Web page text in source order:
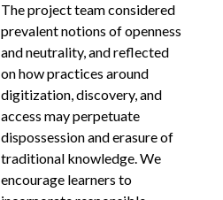
The project team considered
prevalent notions of openness
and neutrality, and reflected
on how practices around
digitization, discovery, and
access may perpetuate
dispossession and erasure of
traditional knowledge. We
encourage learners to